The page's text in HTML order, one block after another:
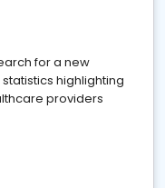
for a new
highlighting
providers